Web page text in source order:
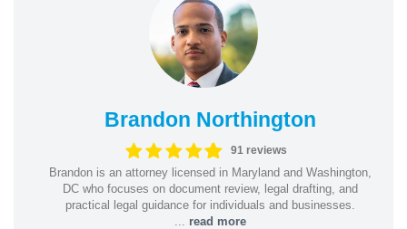
Brandon Northington
91 reviews
Brandon is an attorney licensed in Maryland and Washington,
DC who focuses on document review, legal drafting, and
practical legal guidance for individuals and businesses.
read more